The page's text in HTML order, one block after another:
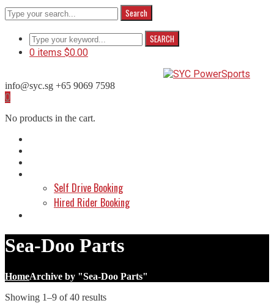
Search
SEARCH
0 items $0.00
info@syc.sg +65 9069 7598
Facebook
Instagram
WhatsApp
0
No products in the cart.
Self Drive Booking
Hired Rider Booking
Sea-Doo Parts
HomeArchive by "Sea-Doo Parts"
Showing 1–9 of 40 results